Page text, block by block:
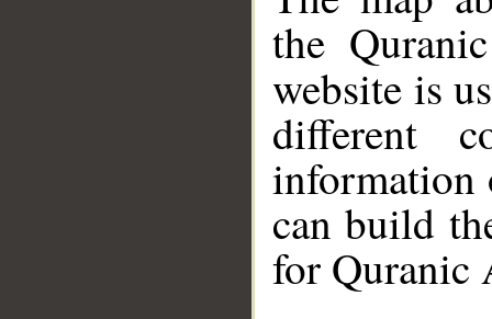
the
website is
different
information
can build
for Quranic